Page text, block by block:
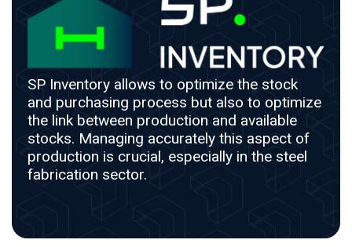
SP Inventory allows to optimize the stock
and purchasing process but also to optimize
the link between production and available
stocks. Managing accurately this aspect of
production is crucial, especially in the steel
fabrication sector.